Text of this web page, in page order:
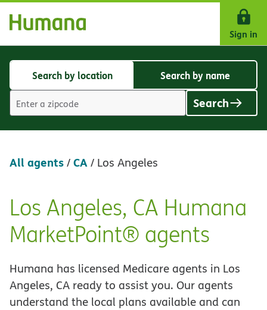
Skip Navigation
Sign in
Search
location
Search by location
Search
by
name
Search by name
value
Search
All agents/CA/ Los Angeles
Skip
link
Los Angeles, CA Humana
MarketPoint® agents
Humana has licensed Medicare agents in Los
Angeles, CA ready to assist you. Our agents
understand the local plans available and can